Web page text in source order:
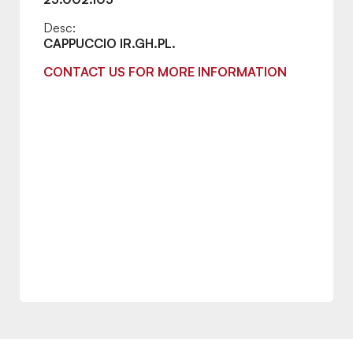
Desc:
CAPPUCCIO IR.GH.PL.
CONTACT US FOR MORE INFORMATION